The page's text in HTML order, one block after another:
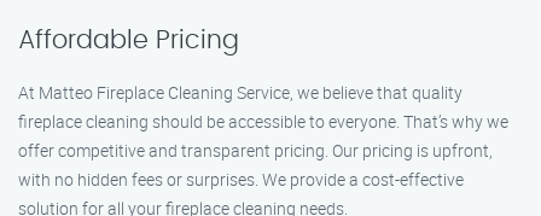
Affordable Pricing
At Matteo Fireplace Cleaning Service, we believe that quality
fireplace cleaning should be accessible to everyone. That’s why we
offer competitive and transparent pricing. Our pricing is upfront,
with no hidden fees or surprises. We provide a cost-effective
solution for all your fireplace cleaning needs.